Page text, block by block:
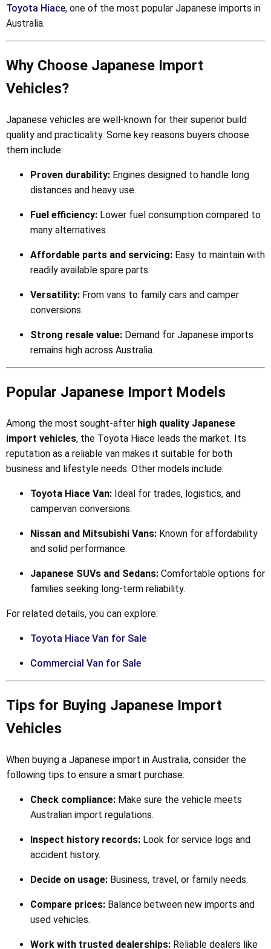
Toyota Hiace, one of the most popular Japanese imports in
Australia.
Why Choose Japanese Import
Vehicles?
Japanese vehicles are well-known for their superior build
quality and practicality. Some key reasons buyers choose
them include:
Proven durability: Engines designed to handle long
distances and heavy use.
Fuel efficiency: Lower fuel consumption compared to
many alternatives.
Affordable parts and servicing: Easy to maintain with
readily available spare parts.
Versatility: From vans to family cars and camper
conversions.
Strong resale value: Demand for Japanese imports
remains high across Australia.
Popular Japanese Import Models
Among the most sought-after high quality Japanese
import vehicles, the Toyota Hiace leads the market. Its
reputation as a reliable van makes it suitable for both
business and lifestyle needs. Other models include:
Toyota Hiace Van: Ideal for trades, logistics, and
campervan conversions.
Nissan and Mitsubishi Vans: Known for affordability
and solid performance.
Japanese SUVs and Sedans: Comfortable options for
families seeking long-term reliability.
For related details, you can explore:
Toyota Hiace Van for Sale
Commercial Van for Sale
Tips for Buying Japanese Import
Vehicles
When buying a Japanese import in Australia, consider the
following tips to ensure a smart purchase:
Check compliance: Make sure the vehicle meets
Australian import regulations.
Inspect history records: Look for service logs and
accident history.
Decide on usage: Business, travel, or family needs.
Compare prices: Balance between new imports and
used vehicles.
Work with trusted dealerships: Reliable dealers like